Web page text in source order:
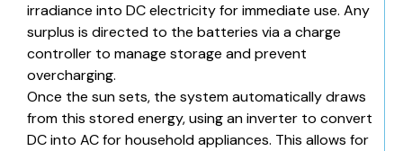
irradiance into DC electricity for immediate use. Any
surplus is directed to the batteries via a charge
controller to manage storage and prevent
overcharging.
Once the sun sets, the system automatically draws
from this stored energy, using an inverter to convert
DC into AC for household appliances. This allows for